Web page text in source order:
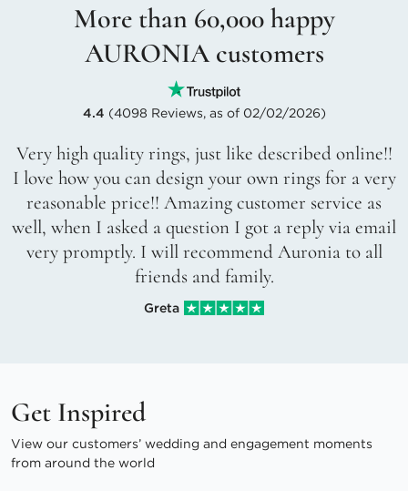
More than 60,000 happy
AURONIA customers
4.4 (4098 Reviews, as of 02/02/2026)
Very high quality rings, just like described online!!
I love how you can design your own rings for a very
reasonable price!! Amazing customer service as
well, when I asked a question I got a reply via email
very promptly. I will recommend Auronia to all
friends and family.
Greta
Get Inspired
View our customers’ wedding and engagement moments
from around the world